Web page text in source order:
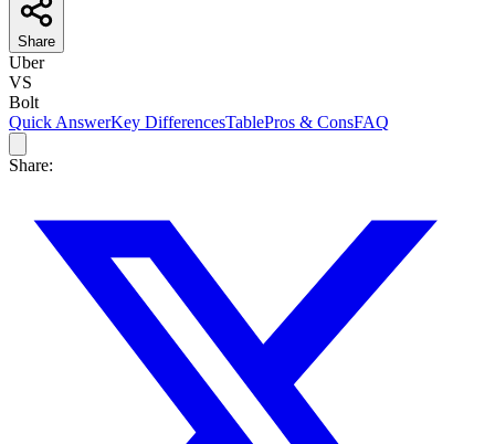
Share
Uber
VS
Bolt
Quick AnswerKey DifferencesTablePros & ConsFAQ
Share: